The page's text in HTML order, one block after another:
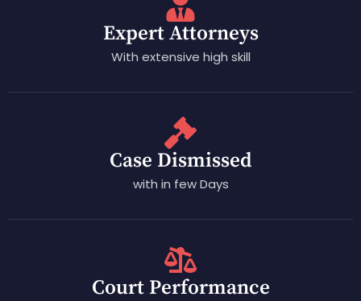
Expert Attorneys
With extensive high skill
Case Dismissed
with in few Days
Court Performance